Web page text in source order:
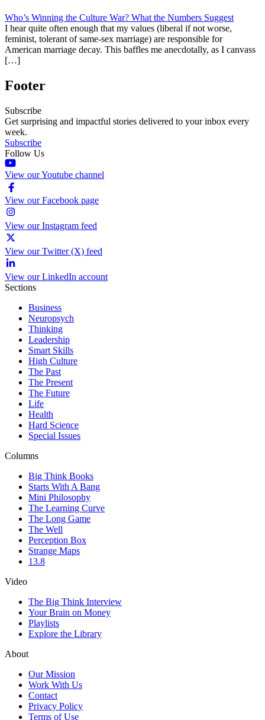
Who’s Winning the Culture War? What the Numbers Suggest
I hear quite often enough that my values (liberal if not worse,
feminist, tolerant of same-sex marriage) are responsible for
American marriage decay. This baffles me anecdotally, as I canvass
[…]
Footer
Subscribe
Get surprising and impactful stories delivered to your inbox every
week.
Subscribe
Follow Us
View our Youtube channel
View our Facebook page
View our Instagram feed
View our Twitter (X) feed
View our LinkedIn account
Sections
Business
Neuropsych
Thinking
Leadership
Smart Skills
High Culture
The Past
The Present
The Future
Life
Health
Hard Science
Special Issues
Columns
Big Think Books
Starts With A Bang
Mini Philosophy
The Learning Curve
The Long Game
The Well
Perception Box
Strange Maps
13.8
Video
The Big Think Interview
Your Brain on Money
Playlists
Explore the Library
About
Our Mission
Work With Us
Contact
Privacy Policy
Terms of Use